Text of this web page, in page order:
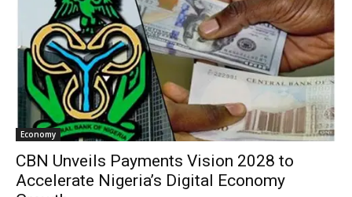
Economy
CBN Unveils Payments Vision 2028 to
Accelerate Nigeria’s Digital Economy